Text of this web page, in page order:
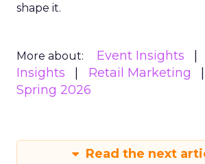
shape it.
More about: Event Insights
Insights
Retail Marketing
Spring 2026
Read the next